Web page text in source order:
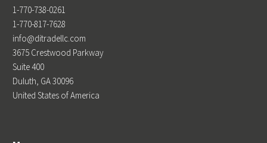
1-770-738-0261
1-770-817-7628
info@ditradellc.com
3675 Crestwood Parkway
Suite 400
Duluth, GA 30096
United States of America